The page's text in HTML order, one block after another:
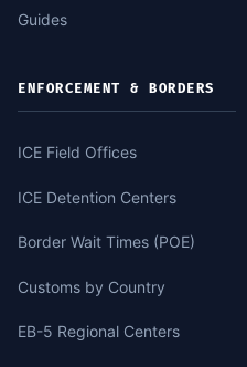
Guides
ENFORCEMENT & BORDERS
ICE Field Offices
ICE Detention Centers
Border Wait Times (POE)
Customs by Country
EB-5 Regional Centers